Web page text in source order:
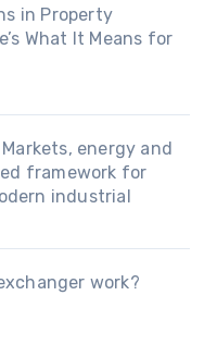
in Property
What It Means for
energy and
framework for
industrial
work?